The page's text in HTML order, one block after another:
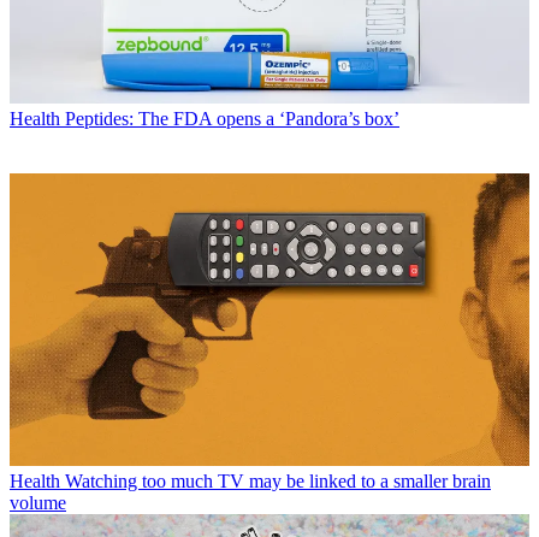
Health Peptides: The FDA opens a ‘Pandora’s box’
Health Watching too much TV may be linked to a smaller brain
volume